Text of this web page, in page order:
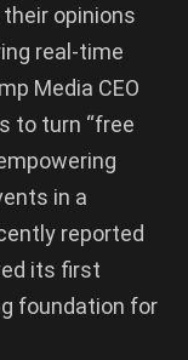
opinions
real-time
Media CEO
to turn “free
in a
reported
its first
foundation for